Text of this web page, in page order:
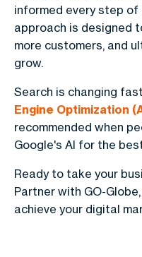
informed every step of
approach is designed
more customers, and
grow.
Search is changing
Engine Optimization
recommended when
Google's AI for the
Ready to take your
Partner with GO-
achieve your digital